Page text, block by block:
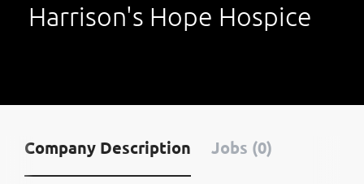
Harrison's Hope Hospice
Company Description Jobs (0)